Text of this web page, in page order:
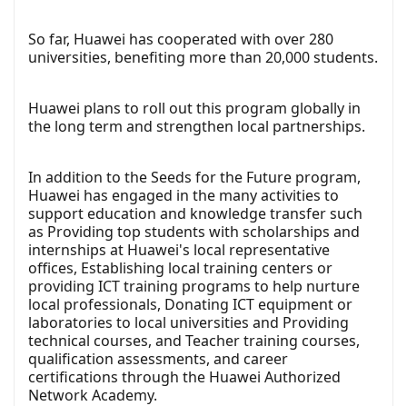
So far, Huawei has cooperated with over 280
universities, benefiting more than 20,000 students.
Huawei plans to roll out this program globally in
the long term and strengthen local partnerships.
In addition to the Seeds for the Future program,
Huawei has engaged in the many activities to
support education and knowledge transfer such
as Providing top students with scholarships and
internships at Huawei's local representative
offices, Establishing local training centers or
providing ICT training programs to help nurture
local professionals, Donating ICT equipment or
laboratories to local universities and Providing
technical courses, and Teacher training courses,
qualification assessments, and career
certifications through the Huawei Authorized
Network Academy.